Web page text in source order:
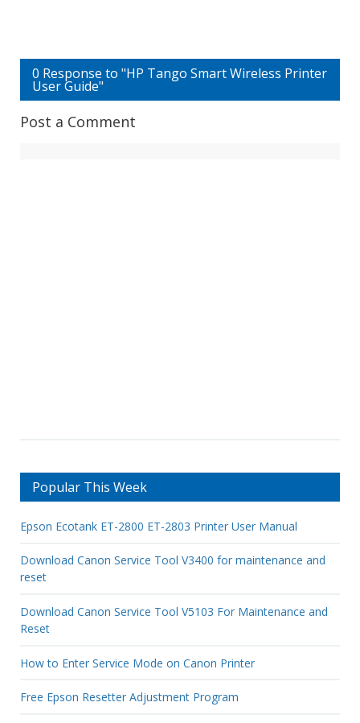
0 Response to "HP Tango Smart Wireless Printer
User Guide"
Post a Comment
Popular This Week
Epson Ecotank ET-2800 ET-2803 Printer User Manual
Download Canon Service Tool V3400 for maintenance and
reset
Download Canon Service Tool V5103 For Maintenance and
Reset
How to Enter Service Mode on Canon Printer
Free Epson Resetter Adjustment Program